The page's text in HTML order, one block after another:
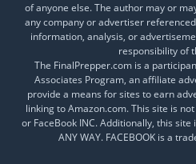
of anyone else. The author may or
any company or advertiser
information, analysis, or
responsibility of
The FinalPrepper.com is a
Associates Program, an affiliate
provide a means for sites to earn
linking to Amazon.com. This site is
or FaceBook INC. Additionally, this site
ANY WAY. FACEBOOK is a